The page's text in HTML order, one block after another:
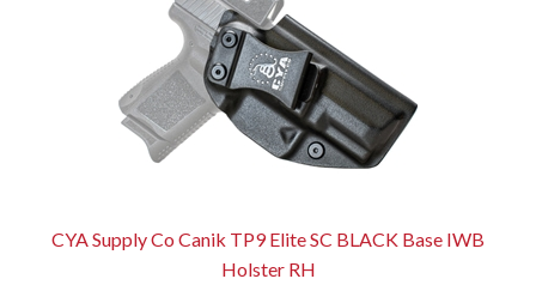
CYA Supply Co Canik TP9 Elite SC BLACK Base IWB
Holster RH